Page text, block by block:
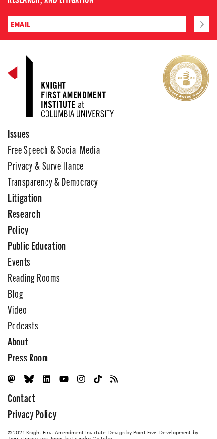
Issues
Free Speech & Social Media
Privacy & Surveillance
Transparency & Democracy
Litigation
Research
Policy
Public Education
Events
Reading Rooms
Blog
Video
Podcasts
About
Press Room
Contact
Privacy Policy
© 2021 Knight First Amendment Institute. Design by Point Five . Development by